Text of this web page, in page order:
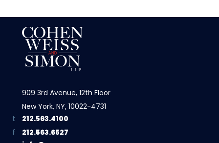
909 3rd Avenue, 12th Floor
New York, NY, 10022-4731
212.563.4100
212.563.6527